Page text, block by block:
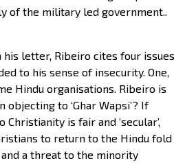
of the military led government..
his letter, Ribeiro cites four issues
to his sense of insecurity. One,
Hindu organisations. Ribeiro is
to ‘Ghar Wapsi’? If
is fair and ‘secular’,
to return to the Hindu fold
and a threat to the minority